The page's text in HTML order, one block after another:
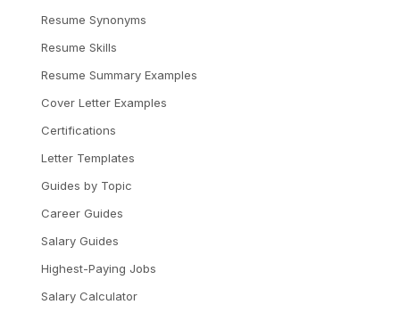
Resume Synonyms
Resume Skills
Resume Summary Examples
Cover Letter Examples
Certifications
Letter Templates
Guides by Topic
Career Guides
Salary Guides
Highest-Paying Jobs
Salary Calculator